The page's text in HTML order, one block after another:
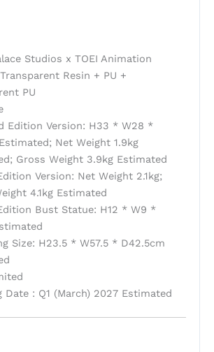
Studios x TOEI Animation
Resin + PU +
PU
Edition Version: H33 * W28 *
Net Weight 1.9kg
Gross Weight 3.9kg Estimated
Version: Net Weight 2.1kg;
4.1kg Estimated
Bust Statue: H12 * W9 *
Size: H23.5 * W57.5 * D42.5cm
Date : Q1 (March) 2027 Estimated